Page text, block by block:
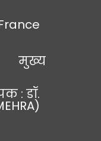
मुख्य
: डॉ.